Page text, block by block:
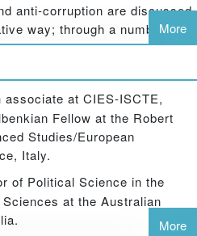
anti-corruption are discussed
way; through a number of
and South Korea, South
the Baltic States. Some of
the development of new
their mission and mandate?
in relation to expected results?
More
associate at CIES-ISCTE,
Fellow at the Robert
Studies/European
Italy.
of Political Science in the
at the Australian
More